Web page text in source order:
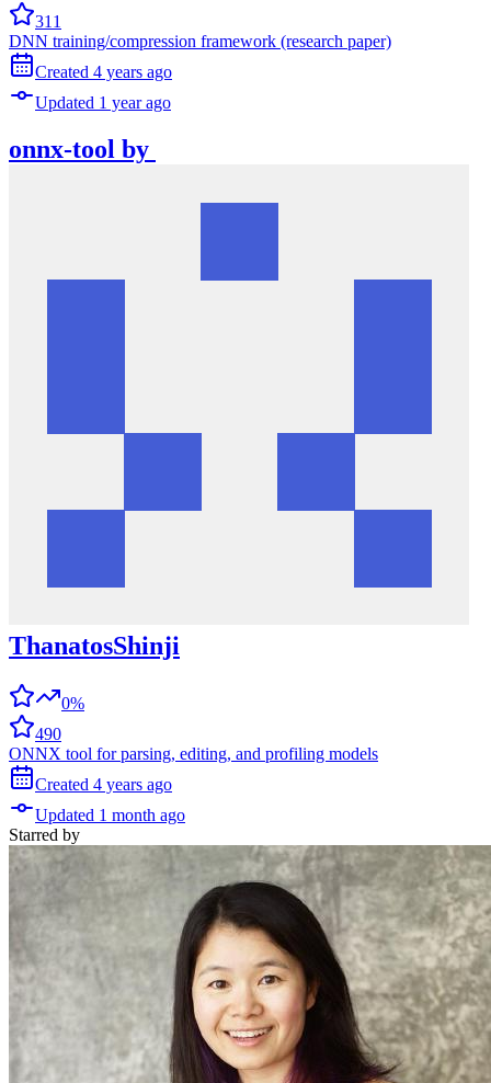
311
DNN training/compression framework (research paper)
Created 4 years ago
Updated 1 year ago
onnx-tool by
ThanatosShinji
0%
490
ONNX tool for parsing, editing, and profiling models
Created 4 years ago
Updated 1 month ago
Starred by